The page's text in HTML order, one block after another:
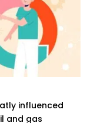
influenced
and gas